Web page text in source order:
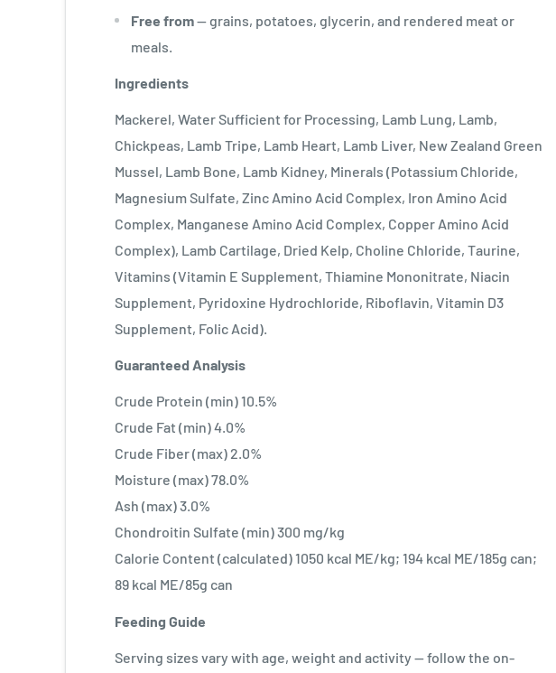
Free from— grains, potatoes, glycerin, and rendered meat or
meals.
Ingredients
Mackerel, Water Sufficient for Processing, Lamb Lung, Lamb,
Chickpeas, Lamb Tripe, Lamb Heart, Lamb Liver, New Zealand Green
Mussel, Lamb Bone, Lamb Kidney, Minerals (Potassium Chloride,
Magnesium Sulfate, Zinc Amino Acid Complex, Iron Amino Acid
Complex, Manganese Amino Acid Complex, Copper Amino Acid
Complex), Lamb Cartilage, Dried Kelp, Choline Chloride, Taurine,
Vitamins (Vitamin E Supplement, Thiamine Mononitrate, Niacin
Supplement, Pyridoxine Hydrochloride, Riboflavin, Vitamin D3
Supplement, Folic Acid).
Guaranteed Analysis
Crude Protein (min) 10.5%
Crude Fat (min) 4.0%
Crude Fiber (max) 2.0%
Moisture (max) 78.0%
Ash (max) 3.0%
Chondroitin Sulfate (min) 300 mg/kg
Calorie Content (calculated) 1050 kcal ME/kg; 194 kcal ME/185g can;
89 kcal ME/85g can
Feeding Guide
Serving sizes vary with age, weight and activity — follow the on-